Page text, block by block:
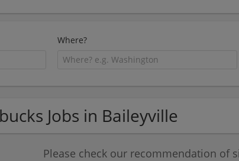
Where?
Jobs in Baileyville
Please check our recommendation of